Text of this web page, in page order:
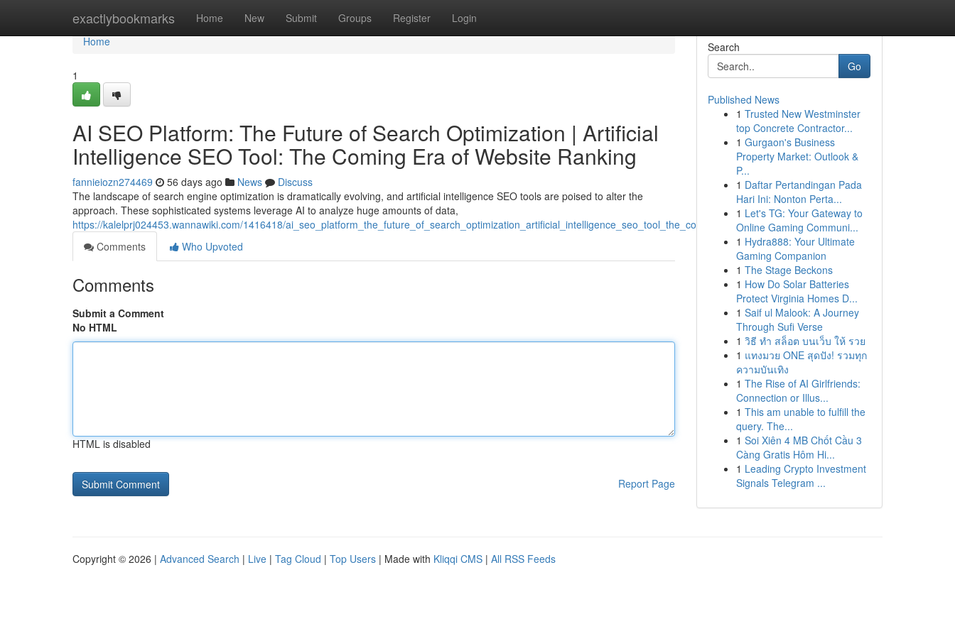
exactlybookmarks Home New Submit Groups Register Login
Home
Home
1
AI SEO Platform: The Future of Search Optimization | Artificial
Intelligence SEO Tool: The Coming Era of Website Ranking
fannieiozn274469 56 days ago News
Discuss
The landscape of search engine optimization is dramatically evolving, and artificial intelligence SEO tools are poised to alter the
approach. These sophisticated systems leverage AI to analyze huge amounts of data,
https://kalelprj024453.wannawiki.com/1416418/ai_seo_platform_the_future_of_search_optimization_artificial_intelligence_seo_tool_the_coming_era_of_website_ranking
Comments
Who Upvoted
Comments
Submit a Comment
No HTML
HTML is disabled
Report Page
Search
Go
Published News
1 Trusted New Westminster
top Concrete Contractor...
1 Gurgaon's Business
Property Market: Outlook &
P...
1 Daftar Pertandingan Pada
Hari Ini: Nonton Perta...
1 Let's TG: Your Gateway to
Online Gaming Communi...
1 Hydra888: Your Ultimate
Gaming Companion
1 The Stage Beckons
1 How Do Solar Batteries
Protect Virginia Homes D...
1 Saif ul Malook: A Journey
Through Sufi Verse
1 วิธี ทำ สล็อต บนเว็บ ให้ รวย
1 แทงมวย ONE สุดปัง! รวมทุก
ความบันเทิง
1 The Rise of AI Girlfriends:
Connection or Illus...
1 This am unable to fulfill the
query. The...
1 Soi Xiên 4 MB Chốt Cầu 3
Càng Gratis Hôm Hi...
1 Leading Crypto Investment
Signals Telegram ...
Copyright © 2026 | Advanced Search | Live | Tag Cloud | Top Users | Made with Kliqqi CMS | All RSS Feeds